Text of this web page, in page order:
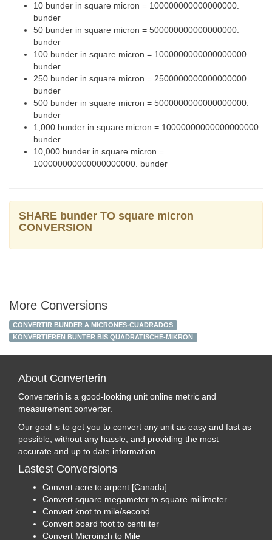
10 bunder in square micron = 100000000000000000.
bunder
50 bunder in square micron = 500000000000000000.
bunder
100 bunder in square micron = 1000000000000000000.
bunder
250 bunder in square micron = 2500000000000000000.
bunder
500 bunder in square micron = 5000000000000000000.
bunder
1,000 bunder in square micron = 10000000000000000000.
bunder
10,000 bunder in square micron =
100000000000000000000. bunder
SHARE bunder TO square micron
CONVERSION
More Conversions
CONVERTIR BUNDER A MICRONES-CUADRADOS
KONVERTIEREN BUNTER BIS QUADRATISCHE-MIKRON
About Converterin
Converterin is a good-looking unit online metric and
measurement converter.
Our goal is to get you to convert any unit as easy and fast as
possible, without any hassle, and providing the most
accurate and up to date information.
Lastest Conversions
Convert acre to arpent [Canada]
Convert square megameter to square millimeter
Convert knot to mile/second
Convert board foot to centiliter
Convert Microinch to Mile